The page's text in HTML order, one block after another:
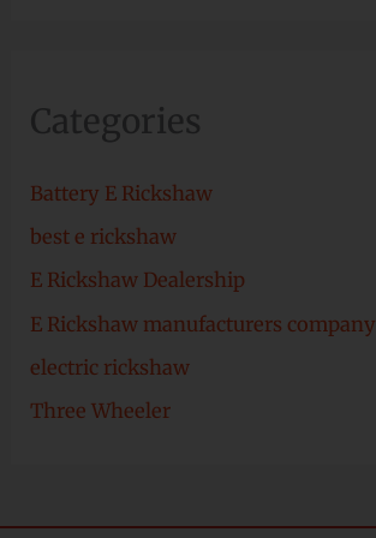
Categories
Battery E Rickshaw
best e rickshaw
E Rickshaw Dealership
E Rickshaw manufacturers company
electric rickshaw
Three Wheeler